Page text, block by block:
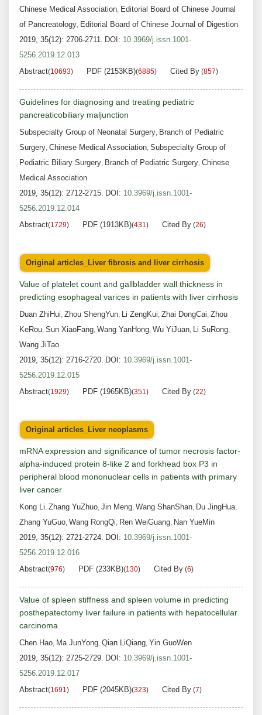
Chinese Medical Association, Editorial Board of Chinese Journal
of Pancreatology, Editorial Board of Chinese Journal of Digestion
2019, 35(12): 2706-2711. DOI: 10.3969/j.issn.1001-
5256.2019.12.013
Abstract(10693) PDF (2153KB)(6885) Cited By (857)
Guidelines for diagnosing and treating pediatric
pancreaticobiliary maljunction
Subspecialty Group of Neonatal Surgery, Branch of Pediatric
Surgery, Chinese Medical Association, Subspecialty Group of
Pediatric Biliary Surgery, Branch of Pediatric Surgery, Chinese
Medical Association
2019, 35(12): 2712-2715. DOI: 10.3969/j.issn.1001-
5256.2019.12.014
Abstract(1729) PDF (1913KB)(431) Cited By (26)
Original articles_Liver fibrosis and liver cirrhosis
Value of platelet count and gallbladder wall thickness in
predicting esophageal varices in patients with liver cirrhosis
Duan ZhiHui, Zhou ShengYun, Li ZengKui, Zhai DongCai, Zhou
KeRou, Sun XiaoFang, Wang YanHong, Wu YiJuan, Li SuRong,
Wang JiTao
2019, 35(12): 2716-2720. DOI: 10.3969/j.issn.1001-
5256.2019.12.015
Abstract(1929) PDF (1965KB)(351) Cited By (22)
Original articles_Liver neoplasms
mRNA expression and significance of tumor necrosis factor-
alpha-induced protein 8-like 2 and forkhead box P3 in
peripheral blood mononuclear cells in patients with primary
liver cancer
Kong Li, Zhang YuZhuo, Jin Meng, Wang ShanShan, Du JingHua,
Zhang YuGuo, Wang RongQi, Ren WeiGuang, Nan YueMin
2019, 35(12): 2721-2724. DOI: 10.3969/j.issn.1001-
5256.2019.12.016
Abstract(976) PDF (233KB)(130) Cited By (6)
Value of spleen stiffness and spleen volume in predicting
posthepatectomy liver failure in patients with hepatocellular
carcinoma
Chen Hao, Ma JunYong, Qian LiQiang, Yin GuoWen
2019, 35(12): 2725-2729. DOI: 10.3969/j.issn.1001-
5256.2019.12.017
Abstract(1691) PDF (2045KB)(323) Cited By (7)